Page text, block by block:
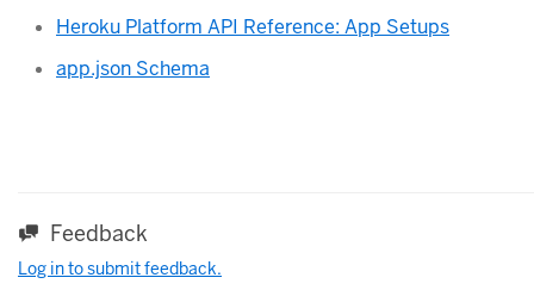
Heroku Platform API Reference: App Setups
app.json Schema
Feedback
Log in to submit feedback.